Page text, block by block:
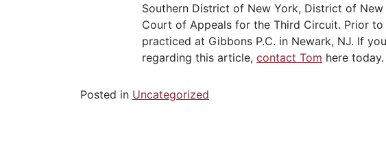
Southern District of New York, District of
Court of Appeals for the Third Circuit. Prior
practiced at Gibbons P.C. in Newark, NJ. If
regarding this article, contact Tom here today.
Posted in Uncategorized